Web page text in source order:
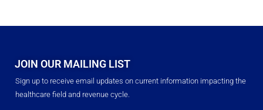
JOIN OUR MAILING LIST
Sign up to receive email updates on current information impacting the
healthcare field and revenue cycle.